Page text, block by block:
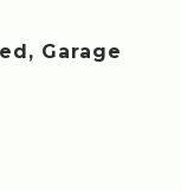
Garage